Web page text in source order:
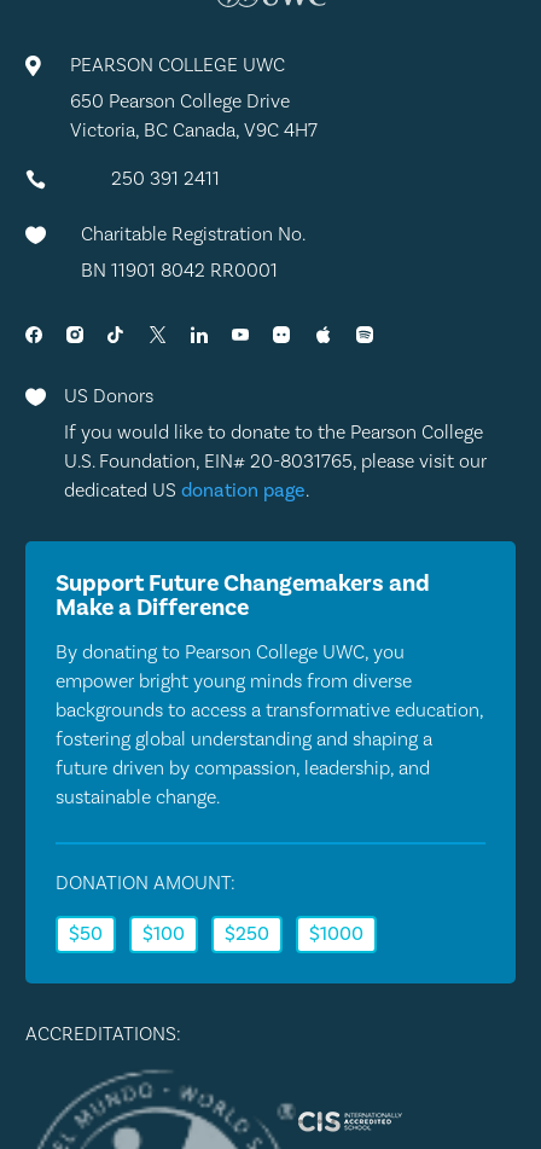
Support Future Changemakers and
Make a Difference
By donating to Pearson College UWC, you
empower bright young minds from diverse
backgrounds to access a transformative education,
fostering global understanding and shaping a
future driven by compassion, leadership, and
sustainable change.
DONATION AMOUNT:
$50 $100 $250 $1000

PEARSON COLLEGE UWC
650 Pearson College Drive
Victoria, BC Canada, V9C 4H7
 250 391 2411

Charitable Registration No.
BN 11901 8042 RR0001

US Donors
If you would like to donate to the Pearson College
U.S. Foundation, EIN# 20-8031765, please visit our
dedicated US donation page.
ACCREDITATIONS: